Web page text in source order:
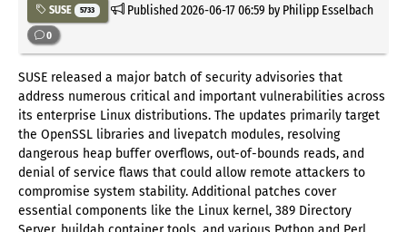
SUSE 5733 Published2026-06-17 06:59 by Philipp Esselbach
0
SUSE released a major batch of security advisories that
address numerous critical and important vulnerabilities across
its enterprise Linux distributions. The updates primarily target
the OpenSSL libraries and livepatch modules, resolving
dangerous heap buffer overflows, out-of-bounds reads, and
denial of service flaws that could allow remote attackers to
compromise system stability. Additional patches cover
essential components like the Linux kernel, 389 Directory